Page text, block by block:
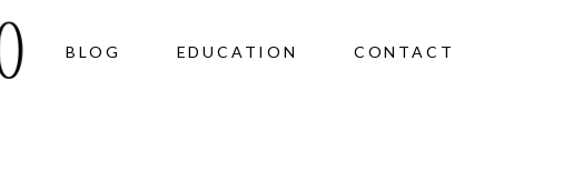
BLOG EDUCATION CONTACT